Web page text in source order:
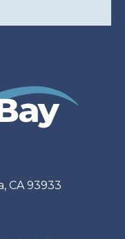
CA 93933